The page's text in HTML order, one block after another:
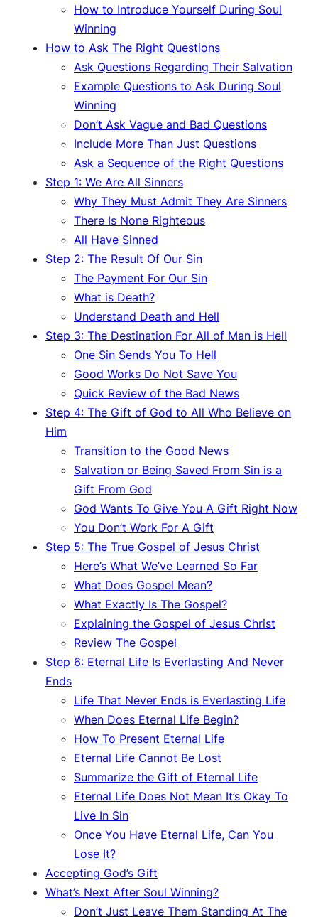
How to Introduce Yourself During Soul
Winning
How to Ask The Right Questions
Ask Questions Regarding Their Salvation
Example Questions to Ask During Soul
Winning
Don’t Ask Vague and Bad Questions
Include More Than Just Questions
Ask a Sequence of the Right Questions
Step 1: We Are All Sinners
Why They Must Admit They Are Sinners
There Is None Righteous
All Have Sinned
Step 2: The Result Of Our Sin
The Payment For Our Sin
What is Death?
Understand Death and Hell
Step 3: The Destination For All of Man is Hell
One Sin Sends You To Hell
Good Works Do Not Save You
Quick Review of the Bad News
Step 4: The Gift of God to All Who Believe on
Him
Transition to the Good News
Salvation or Being Saved From Sin is a
Gift From God
God Wants To Give You A Gift Right Now
You Don’t Work For A Gift
Step 5: The True Gospel of Jesus Christ
Here’s What We’ve Learned So Far
What Does Gospel Mean?
What Exactly Is The Gospel?
Explaining the Gospel of Jesus Christ
Review The Gospel
Step 6: Eternal Life Is Everlasting And Never
Ends
Life That Never Ends is Everlasting Life
When Does Eternal Life Begin?
How To Present Eternal Life
Eternal Life Cannot Be Lost
Summarize the Gift of Eternal Life
Eternal Life Does Not Mean It’s Okay To
Live In Sin
Once You Have Eternal Life, Can You
Lose It?
Accepting God’s Gift
What’s Next After Soul Winning?
Don’t Just Leave Them Standing At The